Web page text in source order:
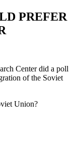
PREFER
Center did a poll
of the Soviet
Union?